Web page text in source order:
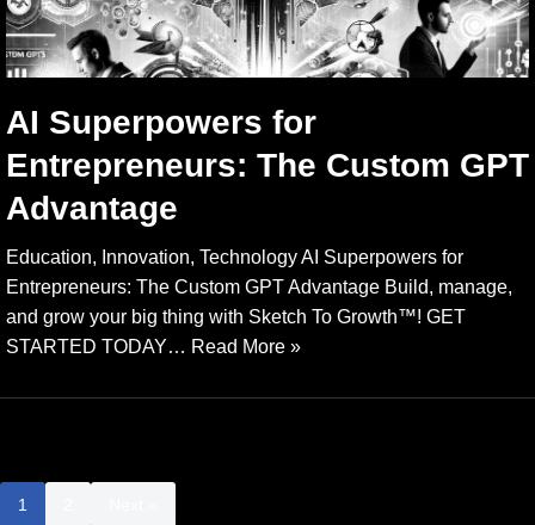
AI Superpowers for
Entrepreneurs: The Custom GPT
Advantage
Education, Innovation, Technology AI Superpowers for
Entrepreneurs: The Custom GPT Advantage Build, manage,
and grow your big thing with Sketch To Growth™️! GET
STARTED TODAY… Read More »
1